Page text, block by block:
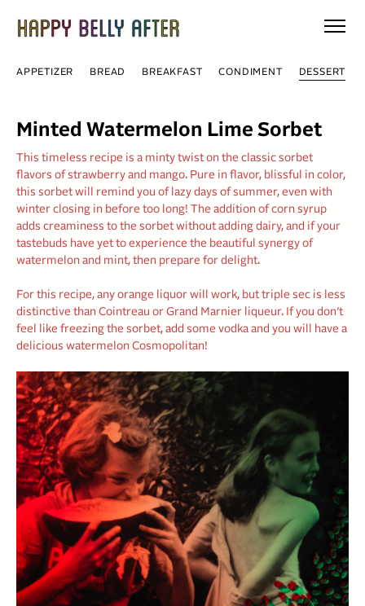
content
APPETIZER BREAD BREAKFAST CONDIMENT DESSERT
Minted Watermelon Lime Sorbet
This timeless recipe is a minty twist on the classic sorbet
flavors of strawberry and mango. Pure in flavor, blissful in color,
this sorbet will remind you of lazy days of summer, even with
winter closing in before too long! The addition of corn syrup
adds creaminess to the sorbet without adding dairy, and if your
tastebuds have yet to experience the beautiful synergy of
watermelon and mint, then prepare for delight.
For this recipe, any orange liquor will work, but triple sec is less
distinctive than Cointreau or Grand Marnier liqueur. If you don’t
feel like freezing the sorbet, add some vodka and you will have a
delicious watermelon Cosmopolitan!